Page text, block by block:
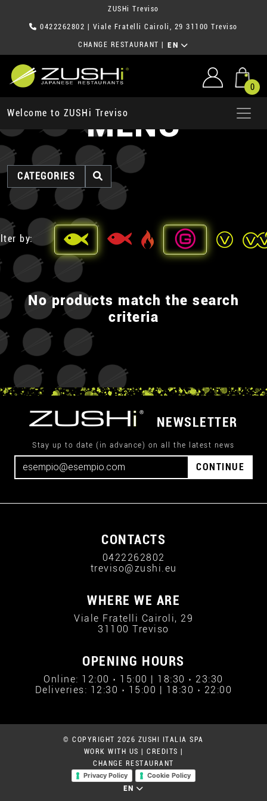
ZUSHi Treviso
0422262802 | Viale Fratelli Cairoli, 29 31100 Treviso
CHANGE RESTAURANT EN
0
Welcome to ZUSHi TrevisoMENU
CATEGORIES
by:
No products match the search
criteria
NEWSLETTER
Stay up to date (in advance) on all the latest news
CONTINUE
CONTACTS
0422262802
treviso@zushi.eu
WHERE WE ARE
Viale Fratelli Cairoli, 29
31100 Treviso
OPENING HOURS
Online: 12:00 › 15:00 | 18:30 › 23:30
Deliveries: 12:30 › 15:00 | 18:30 › 22:00
© COPYRIGHT 2026 ZUSHI ITALIA SPA
WORK WITH US
CREDITS
CHANGE RESTAURANT
Privacy Policy
Cookie Policy
EN